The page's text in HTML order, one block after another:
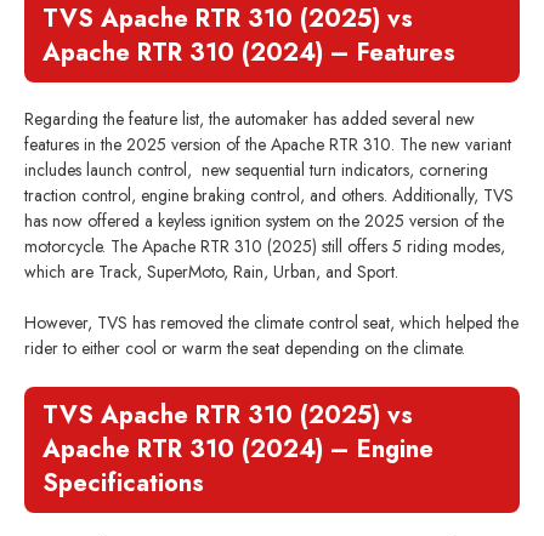
TVS Apache RTR 310 (2025) vs
Apache RTR 310 (2024) – Features
Regarding the feature list, the automaker has added several new
features in the 2025 version of the Apache RTR 310. The new variant
includes launch control, new sequential turn indicators, cornering
traction control, engine braking control, and others. Additionally, TVS
has now offered a keyless ignition system on the 2025 version of the
motorcycle. The Apache RTR 310 (2025) still offers 5 riding modes,
which are Track, SuperMoto, Rain, Urban, and Sport.
However, TVS has removed the climate control seat, which helped the
rider to either cool or warm the seat depending on the climate.
TVS Apache RTR 310 (2025) vs
Apache RTR 310 (2024) – Engine
Specifications